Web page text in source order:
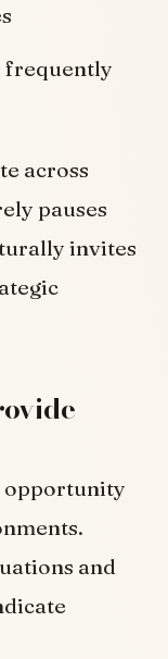
frequently
across
pauses
invites
opportunity
and